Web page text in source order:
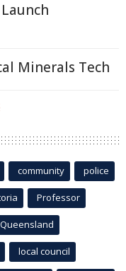
Minerals Tech
community police
Professor
Queensland
local council